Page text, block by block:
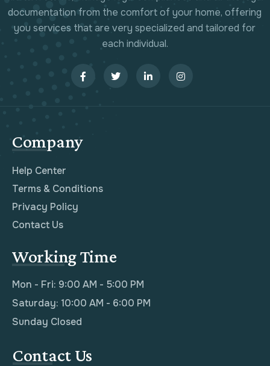
documentation from the comfort of your home, offering
you services that are very specialized and tailored for
each individual.
Company
Help Center
Terms & Conditions
Privacy Policy
Contact Us
Working Time
Mon - Fri: 9:00 AM - 5:00 PM
Saturday: 10:00 AM - 6:00 PM
Sunday Closed
Contact Us